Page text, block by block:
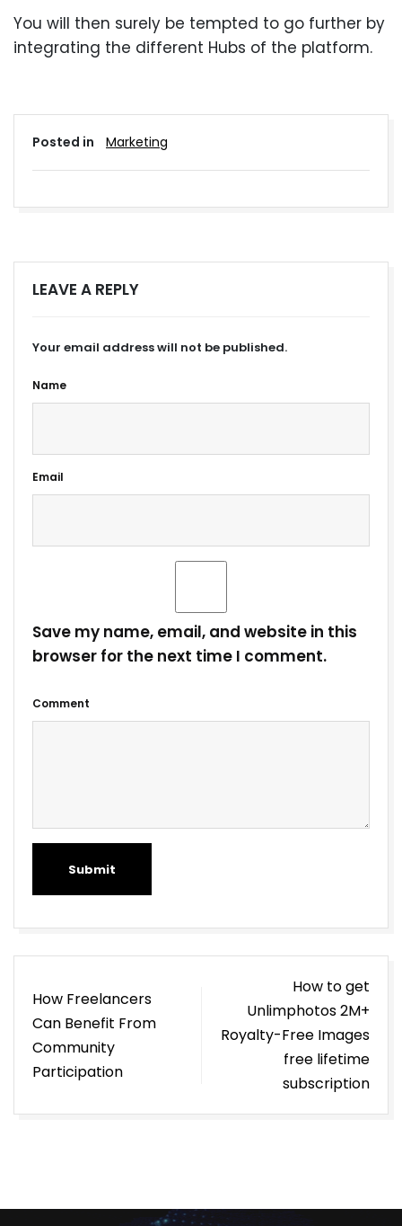
You will then surely be tempted to go further by
integrating the different Hubs of the platform.
Posted in Marketing
LEAVE A REPLY
Your email address will not be published.
Name
Email
Save my name, email, and website in this
browser for the next time I comment.
Comment
Submit
navigation
How Freelancers
Can Benefit From
Community
Participation
How to get
Unlimphotos 2M+
Royalty-Free Images
free lifetime
subscription